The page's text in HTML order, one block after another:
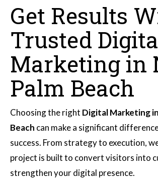
Get Results
Trusted
Marketing in
Palm Beach
Choosing the right Digital Marketing
Beach can make a significant
success. From strategy to execution,
project is built to convert visitors into
strengthen your digital presence.